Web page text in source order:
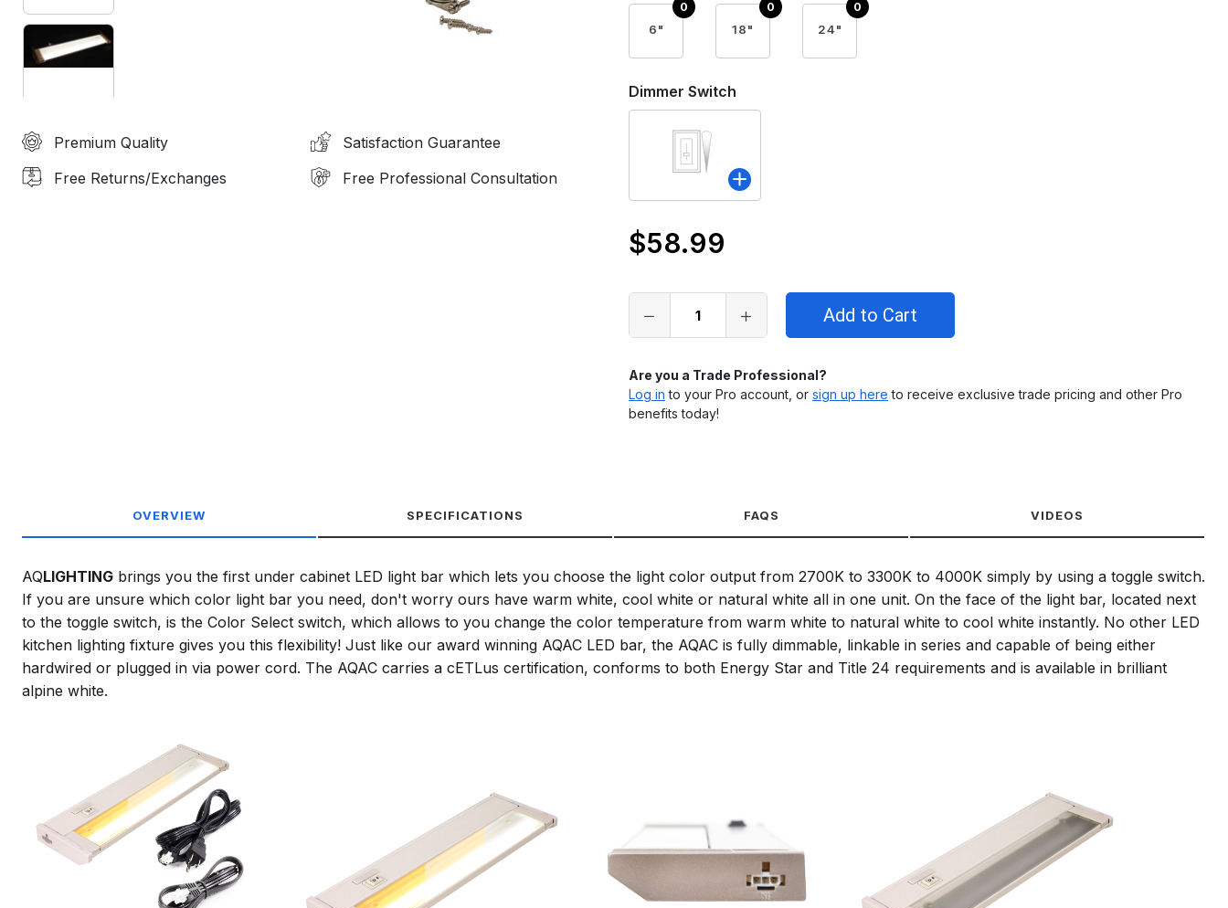
Premium Quality
Satisfaction Guarantee
Free Returns/Exchanges
Free Professional Consultation
6" 18" 24"
Dimmer Switch
Only
in
stock
$58.99
Are you a Trade Professional?
Log in to your Pro account, or sign up here to receive exclusive trade pricing and other Pro
benefits today!
OVERVIEW SPECIFICATIONS FAQS VIDEOS
AQLIGHTING brings you the first under cabinet LED light bar which lets you choose the light color output from 2700K to 3300K to 4000K simply by using a toggle switch.
If you are unsure which color light bar you need, don't worry ours have warm white, cool white or natural white all in one unit. On the face of the light bar, located next
to the toggle switch, is the Color Select switch, which allows to you change the color temperature from warm white to natural white to cool white instantly. No other LED
kitchen lighting fixture gives you this flexibility! Just like our award winning AQAC LED bar, the AQAC is fully dimmable, linkable in series and capable of being either
hardwired or plugged in via power cord. The AQAC carries a cETLus certification, conforms to both Energy Star and Title 24 requirements and is available in brilliant
alpine white.